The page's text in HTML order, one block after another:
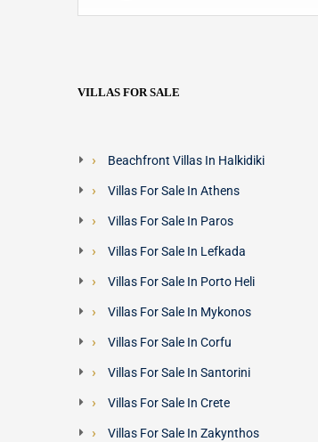
VILLAS FOR SALE
Beachfront Villas In Halkidiki
Villas For Sale In Athens
Villas For Sale In Paros
Villas For Sale In Lefkada
Villas For Sale In Porto Heli
Villas For Sale In Mykonos
Villas For Sale In Corfu
Villas For Sale In Santorini
Villas For Sale In Crete
Villas For Sale In Zakynthos